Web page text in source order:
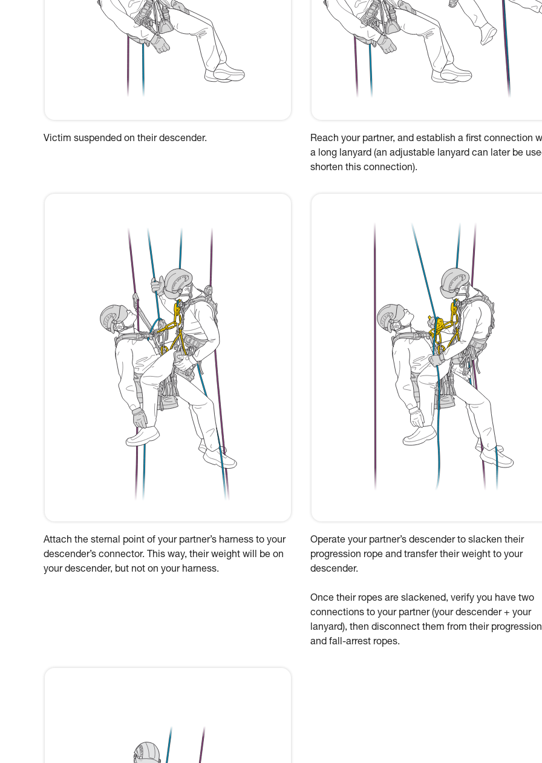
Victim suspended on their descender.
Reach your partner, and establish a first connection
a long lanyard (an adjustable lanyard can later be
shorten this connection).
Attach the sternal point of your partner’s harness to your
descender’s connector. This way, their weight will be on
your descender, but not on your harness.
Operate your partner’s descender to slacken their
progression rope and transfer their weight to your
descender.
Once their ropes are slackened, verify you have two
connections to your partner (your descender + your
lanyard), then disconnect them from their progression
and fall-arrest ropes.